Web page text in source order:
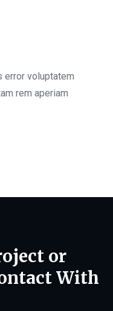
error voluptatem
rem aperiam
or
With